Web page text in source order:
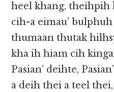
heel khang, theihpih
cih-a eimau’
thumaan thutak
kha ih hiam cih
Pasian’ deihte,
a deih thei a teel